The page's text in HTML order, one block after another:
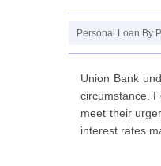
Personal Loan By
Union Bank
circumstance.
meet their
interest rates